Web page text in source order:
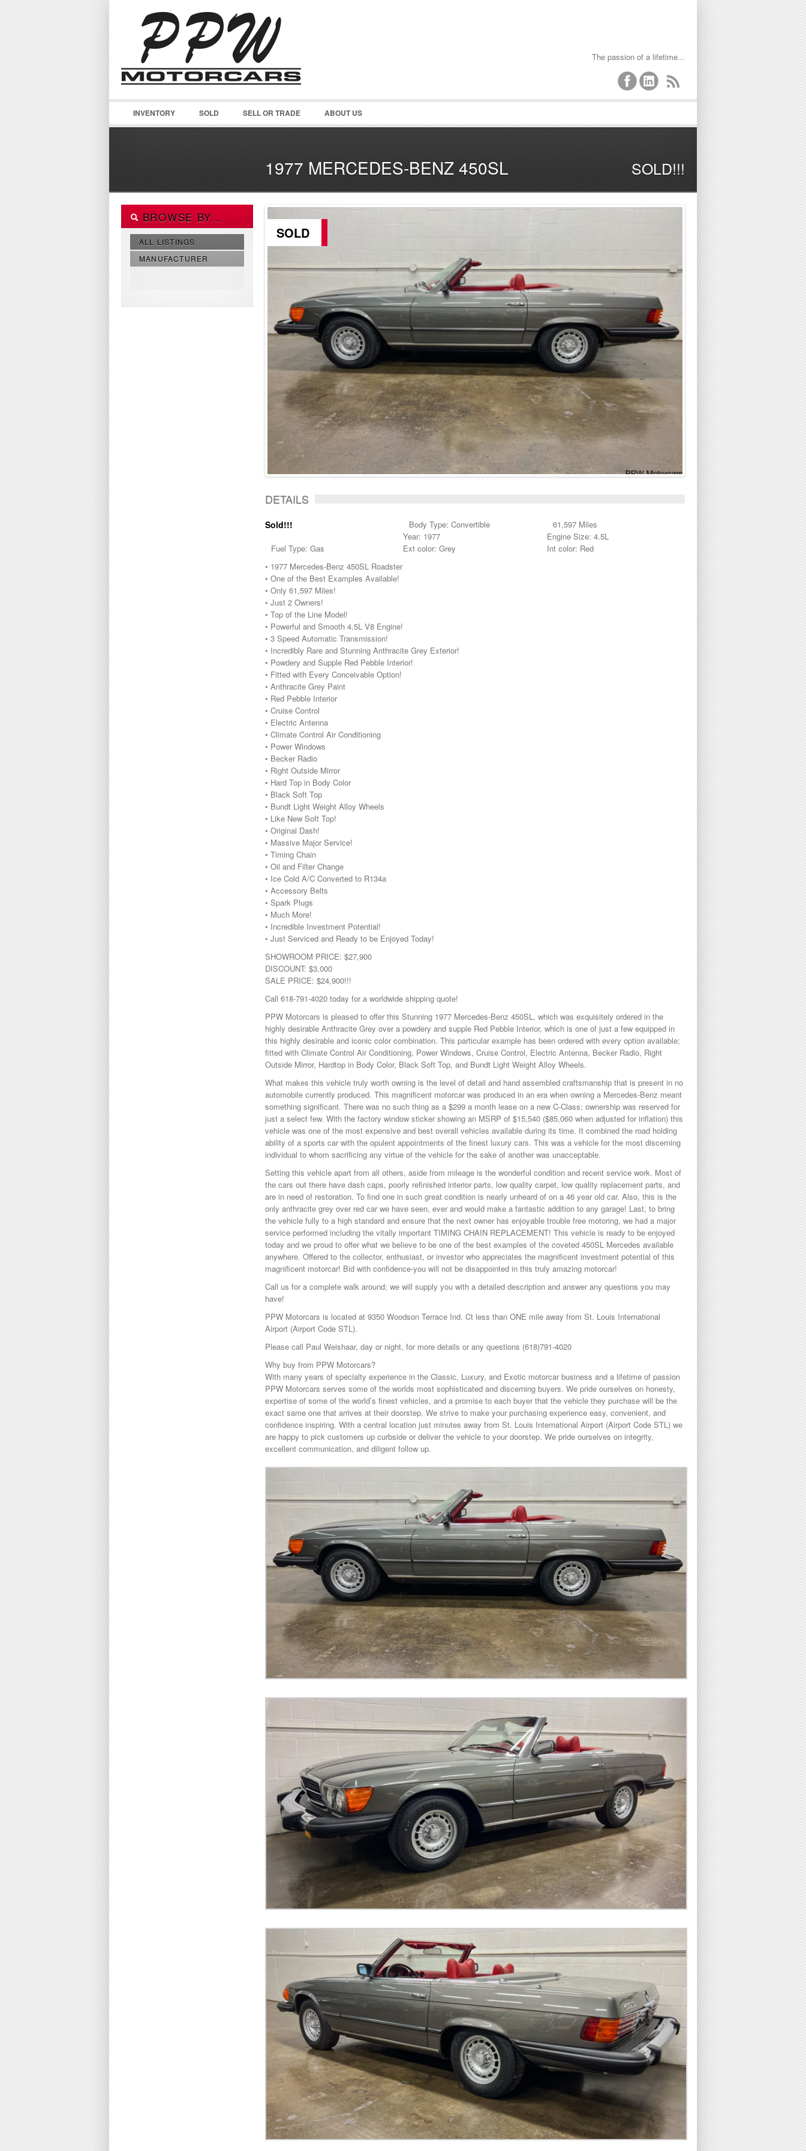
The passion of a lifetime...
INVENTORY SOLD SELL OR TRADE ABOUT US
1977 MERCEDES-BENZ 450SL SOLD!!!
BROWSE BY...
ALL LISTINGS
MANUFACTURER
SOLD
DETAILS
Sold!!! Body Type: Convertible
61,597 Miles
Year: 1977
Engine Size: 4.5L
Fuel Type: Gas
Ext color: Grey
Int color: Red
• 1977 Mercedes-Benz 450SL Roadster
• One of the Best Examples Available!
• Only 61,597 Miles!
• Just 2 Owners!
• Top of the Line Model!
• Powerful and Smooth 4.5L V8 Engine!
• 3 Speed Automatic Transmission!
• Incredibly Rare and Stunning Anthracite Grey Exterior!
• Powdery and Supple Red Pebble Interior!
• Fitted with Every Conceivable Option!
• Anthracite Grey Paint
• Red Pebble Interior
• Cruise Control
• Electric Antenna
• Climate Control Air Conditioning
• Power Windows
• Becker Radio
• Right Outside Mirror
• Hard Top in Body Color
• Black Soft Top
• Bundt Light Weight Alloy Wheels
• Like New Soft Top!
• Original Dash!
• Massive Major Service!
• Timing Chain
• Oil and Filter Change
• Ice Cold A/C Converted to R134a
• Accessory Belts
• Spark Plugs
• Much More!
• Incredible Investment Potential!
• Just Serviced and Ready to be Enjoyed Today!
SHOWROOM PRICE: $27,900
DISCOUNT: $3,000
SALE PRICE: $24,900!!!
Call 618-791-4020 today for a worldwide shipping quote!
PPW Motorcars is pleased to offer this Stunning 1977 Mercedes-Benz 450SL, which was exquisitely ordered in the
highly desirable Anthracite Grey over a powdery and supple Red Pebble Interior, which is one of just a few equipped in
this highly desirable and iconic color combination. This particular example has been ordered with every option available;
fitted with Climate Control Air Conditioning, Power Windows, Cruise Control, Electric Antenna, Becker Radio, Right
Outside Mirror, Hardtop in Body Color, Black Soft Top, and Bundt Light Weight Alloy Wheels.
What makes this vehicle truly worth owning is the level of detail and hand assembled craftsmanship that is present in no
automobile currently produced. This magnificent motorcar was produced in an era when owning a Mercedes-Benz meant
something significant. There was no such thing as a $299 a month lease on a new C-Class; ownership was reserved for
just a select few. With the factory window sticker showing an MSRP of $15,540 ($85,060 when adjusted for inflation) this
vehicle was one of the most expensive and best overall vehicles available during its time. It combined the road holding
ability of a sports car with the opulent appointments of the finest luxury cars. This was a vehicle for the most discerning
individual to whom sacrificing any virtue of the vehicle for the sake of another was unacceptable.
Setting this vehicle apart from all others, aside from mileage is the wonderful condition and recent service work. Most of
the cars out there have dash caps, poorly refinished interior parts, low quality carpet, low quality replacement parts, and
are in need of restoration. To find one in such great condition is nearly unheard of on a 46 year old car. Also, this is the
only anthracite grey over red car we have seen, ever and would make a fantastic addition to any garage! Last, to bring
the vehicle fully to a high standard and ensure that the next owner has enjoyable trouble free motoring, we had a major
service performed including the vitally important TIMING CHAIN REPLACEMENT! This vehicle is ready to be enjoyed
today and we proud to offer what we believe to be one of the best examples of the coveted 450SL Mercedes available
anywhere. Offered to the collector, enthusiast, or investor who appreciates the magnificent investment potential of this
magnificent motorcar! Bid with confidence-you will not be disappointed in this truly amazing motorcar!
Call us for a complete walk around; we will supply you with a detailed description and answer any questions you may
have!
PPW Motorcars is located at 9350 Woodson Terrace Ind. Ct less than ONE mile away from St. Louis International
Airport (Airport Code STL).
Please call Paul Weishaar, day or night, for more details or any questions (618)791-4020
Why buy from PPW Motorcars?
With many years of specialty experience in the Classic, Luxury, and Exotic motorcar business and a lifetime of passion
PPW Motorcars serves some of the worlds most sophisticated and discerning buyers. We pride ourselves on honesty,
expertise of some of the world’s finest vehicles, and a promise to each buyer that the vehicle they purchase will be the
exact same one that arrives at their doorstep. We strive to make your purchasing experience easy, convenient, and
confidence inspiring. With a central location just minutes away from St. Louis International Airport (Airport Code STL) we
are happy to pick customers up curbside or deliver the vehicle to your doorstep. We pride ourselves on integrity,
excellent communication, and diligent follow up.